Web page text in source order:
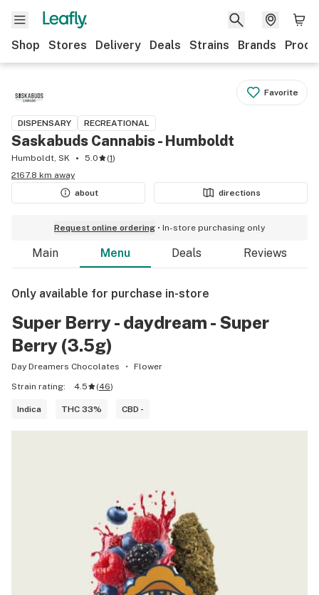
Shop Stores Delivery Deals Strains Brands
Favorite
DISPENSARY RECREATIONAL
Saskabuds Cannabis - Humboldt
Humboldt, SK 5.0 (1)
2167.8 km away
about
directions
Request online ordering In-store purchasing only
Main Menu Deals Reviews
Only available for purchase in-store
Super Berry - daydream - Super
Berry (3.5g)
Day Dreamers Chocolates
Flower
Strain rating:
4.5 (46)
Indica THC 33% CBD -